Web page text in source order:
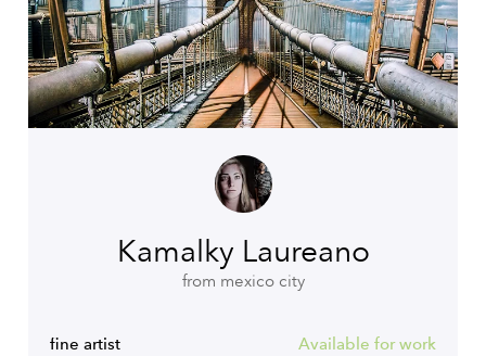
Kamalky Laureano
from mexico city
fine artist Available for work